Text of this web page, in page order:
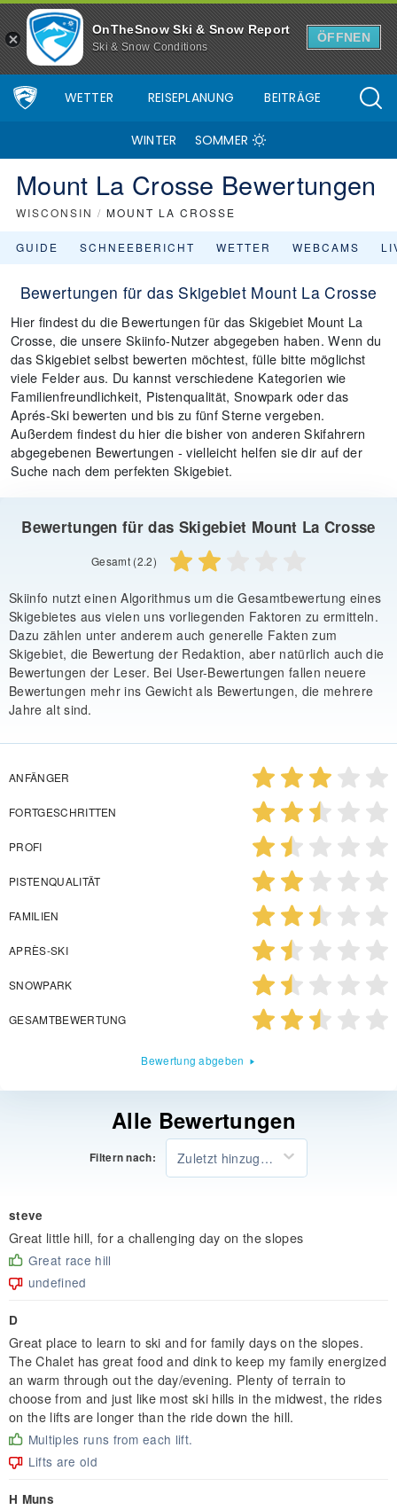
OnTheSnow Ski & Snow Report
Ski & Snow Conditions
ÖFFNEN
WETTER REISEPLANUNG BEITRÄGE
WINTER SOMMER
Mount La Crosse Bewertungen
WISCONSIN / MOUNT LA CROSSE
GUIDE SCHNEEBERICHT WETTER WEBCAMS
Bewertungen für das Skigebiet Mount La Crosse
Hier findest du die Bewertungen für das Skigebiet Mount La
Crosse, die unsere Skiinfo-Nutzer abgegeben haben. Wenn du
das Skigebiet selbst bewerten möchtest, fülle bitte möglichst
viele Felder aus. Du kannst verschiedene Kategorien wie
Familienfreundlichkeit, Pistenqualität, Snowpark oder das
Aprés-Ski bewerten und bis zu fünf Sterne vergeben.
Außerdem findest du hier die bisher von anderen Skifahrern
abgegebenen Bewertungen - vielleicht helfen sie dir auf der
Suche nach dem perfekten Skigebiet.
Bewertungen für das Skigebiet Mount La Crosse
Gesamt (2.2)
Skiinfo nutzt einen Algorithmus um die Gesamtbewertung eines
Skigebietes aus vielen uns vorliegenden Faktoren zu ermitteln.
Dazu zählen unter anderem auch generelle Fakten zum
Skigebiet, die Bewertung der Redaktion, aber natürlich auch die
Bewertungen der Leser. Bei User-Bewertungen fallen neuere
Bewertungen mehr ins Gewicht als Bewertungen, die mehrere
Jahre alt sind.
ANFÄNGER
FORTGESCHRITTEN
PROFI
PISTENQUALITÄT
FAMILIEN
APRÈS-SKI
SNOWPARK
GESAMTBEWERTUNG
Bewertung abgeben
Alle Bewertungen
Filtern nach: Zuletzt hinzugefügt
steve
Great little hill, for a challenging day on the slopes
Great race hill
undefined
D
Great place to learn to ski and for family days on the slopes.
The Chalet has great food and dink to keep my family energized
an warm through out the day/evening. Plenty of terrain to
choose from and just like most ski hills in the midwest, the rides
on the lifts are longer than the ride down the hill.
Multiples runs from each lift.
Lifts are old
H Muns